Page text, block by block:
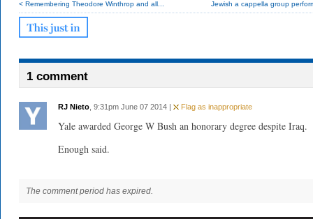
< Remembering Theodore Winthrop and all... Jewish a cappella group
1 comment
RJ Nieto , 9:31pm June 07 2014 | Flag as inappropriate
Yale awarded George W Bush an honorary degree despite Iraq.
Enough said.
The comment period has expired.